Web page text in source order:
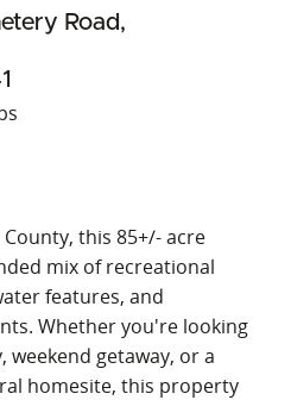
Road,
this 85+/- acre
mix of recreational
features, and
Whether you're looking
getaway, or a
homesite, this property